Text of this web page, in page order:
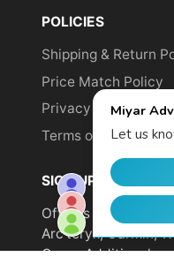
POLICIES
Shipping & Return
Price Match Policy
Privacy Policy
Terms of Service
SIGN UP TO GET
Offer is not valid on
Arc'teryx, Garmin,
Cams. Additional